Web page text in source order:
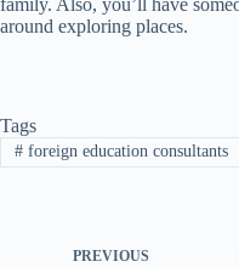
family. Also, you’ll have
around exploring places.
Tags
#foreign education consultants
PREVIOUS